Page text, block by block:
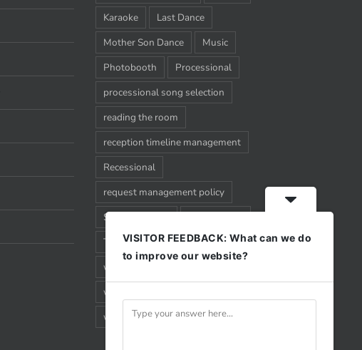
Karaoke
Last Dance
Mother Son Dance
Music
Photobooth
Processional
processional song selection
reading the room
reception timeline management
Recessional
request management policy
Song Requests
Timeline
Uplighting
Wedding
wedding timeline management
what happens when
why you should
VISITOR FEEDBACK: What can we do
to improve our website?